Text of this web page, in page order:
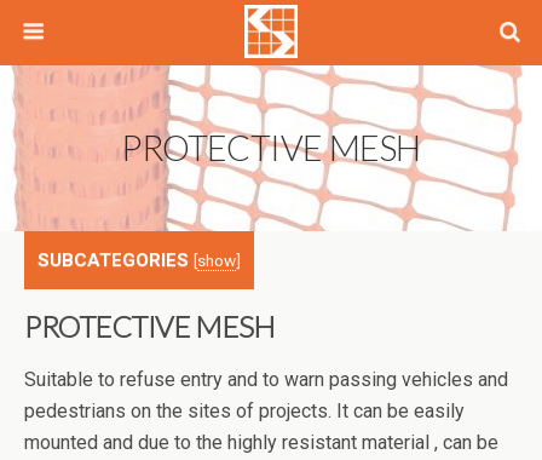
PROTECTIVE MESH
SUBCATEGORIES [show]
PROTECTIVE MESH
Suitable to refuse entry and to warn passing vehicles and
pedestrians on the sites of projects. It can be easily
mounted and due to the highly resistant material , can be